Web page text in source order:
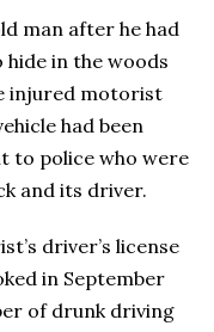
man after he had
in the woods
injured motorist
had been
to police who were
and its driver.
driver’s license
in September
of drunk driving